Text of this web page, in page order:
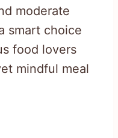
moderate
smart choice
food lovers
mindful meal